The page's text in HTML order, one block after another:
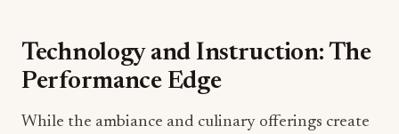
Performance Edge
While the ambiance and culinary offerings create